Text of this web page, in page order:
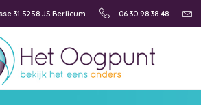
31 5258 JS Berlicum 06 30 98 38 48